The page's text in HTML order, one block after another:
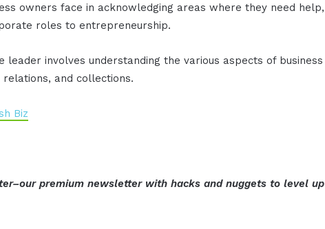
owners face in acknowledging areas where they need help,
roles to entrepreneurship.
leader involves understanding the various aspects of business
and collections.
Biz
premium newsletter with hacks and nuggets to level up